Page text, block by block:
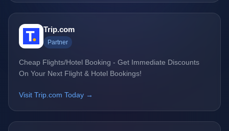
Trip.com
Partner
Cheap Flights/Hotel Booking - Get Immediate Discounts
On Your Next Flight & Hotel Bookings!
Visit Trip.com Today →